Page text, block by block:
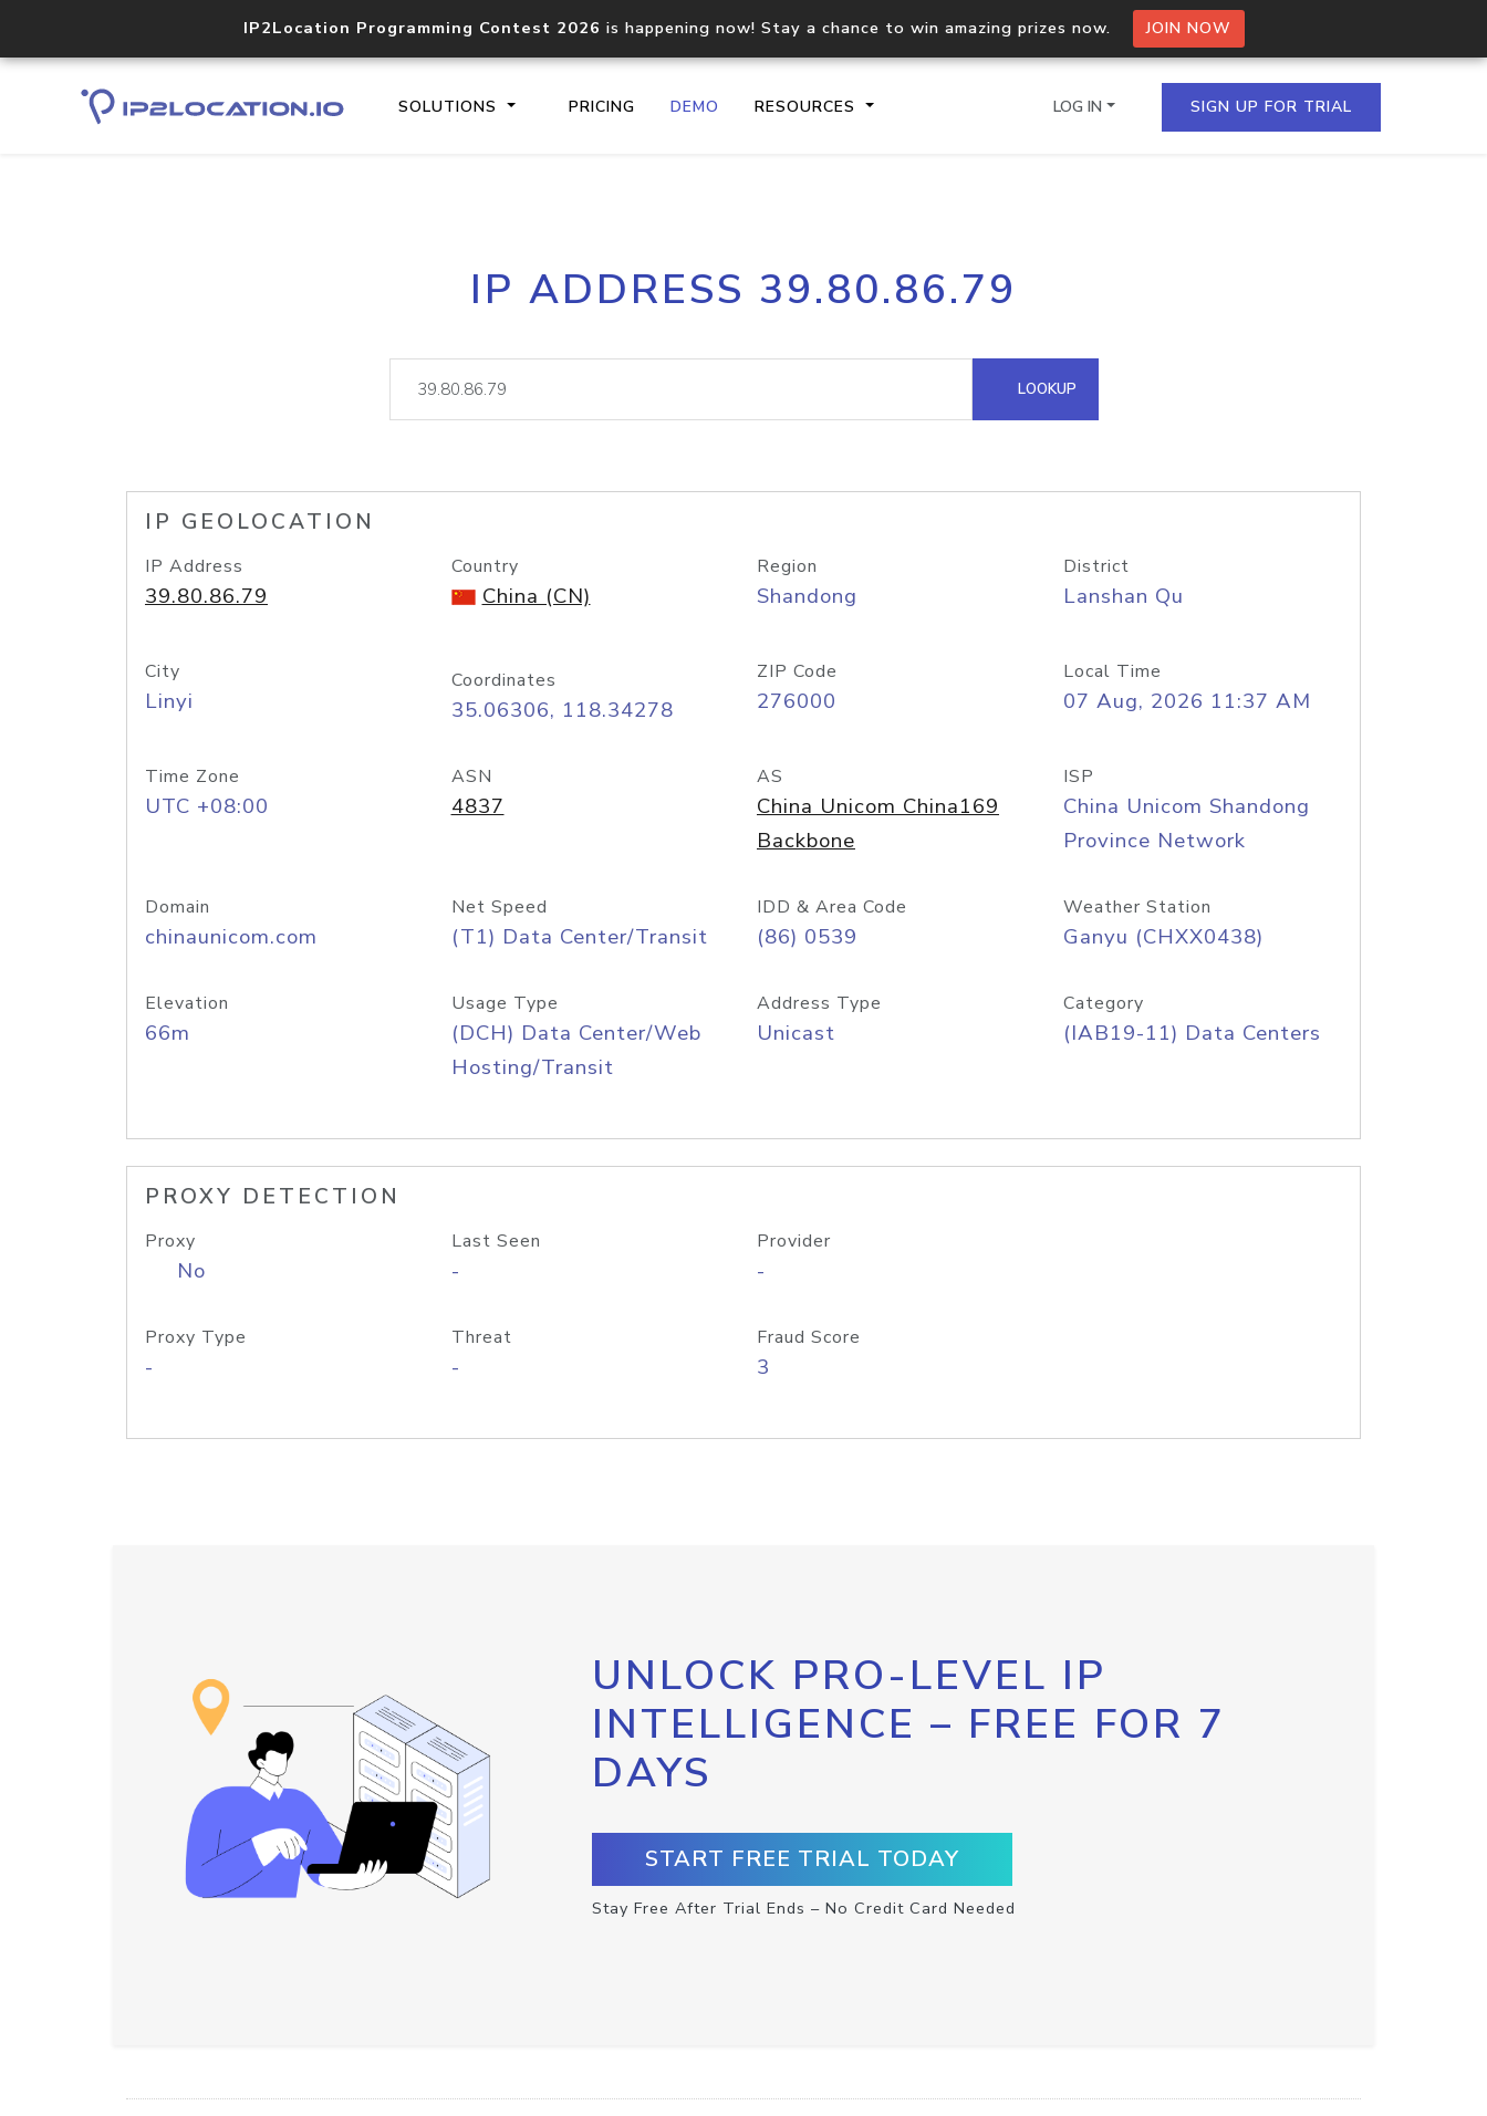
IP2Location Programming Contest 2026 is happening now! Stay a chance to win amazing prizes now. JOIN NOW
SOLUTIONS PRICING DEMO RESOURCES
Core IP geolocation API
documentation
Process multiple IPs in a single
request
lookup
Hosted Domain API
LOG IN SIGN UP FOR TRIAL
IP ADDRESS 39.80.86.79
LOOKUP
IP GEOLOCATION
IP Address
39.80.86.79
Country
China (CN)
Region
Shandong
District
Lanshan Qu
City
Linyi
Coordinates
35.06306, 118.34278
ZIP Code
276000
Local Time
07 Aug, 2026 11:37 AM
Time Zone
UTC +08:00
ASN
4837
AS
China Unicom China169
Backbone
ISP
China Unicom Shandong
Province Network
Domain
chinaunicom.com
Net Speed
(T1) Data Center/Transit
IDD & Area Code
(86) 0539
Weather Station
Ganyu (CHXX0438)
Elevation
66m
Usage Type
(DCH) Data Center/Web
Hosting/Transit
Address Type
Unicast
Category
(IAB19-11) Data Centers
PROXY DETECTION
Proxy
No
Last Seen
-
Provider
-
Proxy Type
-
Threat
-
Fraud Score
3
UNLOCK PRO-LEVEL IP
INTELLIGENCE – FREE FOR 7
DAYS
START FREE TRIAL TODAY
Stay Free After Trial Ends – No Credit Card Needed